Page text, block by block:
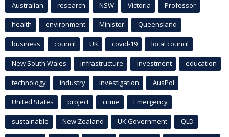
Australian research NSW Victoria Professor
health environment Minister Queensland
business council UK covid-19 local council
New South Wales infrastructure Investment education
technology industry investigation AusPol
United States project crime Emergency
sustainable New Zealand UK Government QLD